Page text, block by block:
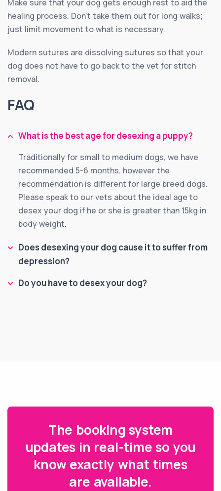
Make sure that your dog gets enough rest to aid the
healing process. Don’t take them out for long walks;
just limit movement to what is necessary.
Modern sutures are dissolving sutures so that your
dog does not have to go back to the vet for stitch
removal.
FAQ
What is the best age for desexing a puppy?
Traditionally for small to medium dogs, we have
recommended 5-6 months, however the
recommendation is different for large breed dogs.
Please speak to our vets about the ideal age to
desex your dog if he or she is greater than 15kg in
body weight.
Does desexing your dog cause it to suffer from
depression?
Do you have to desex your dog?
The booking system
updates in real-time so you
know exactly what times
are available.